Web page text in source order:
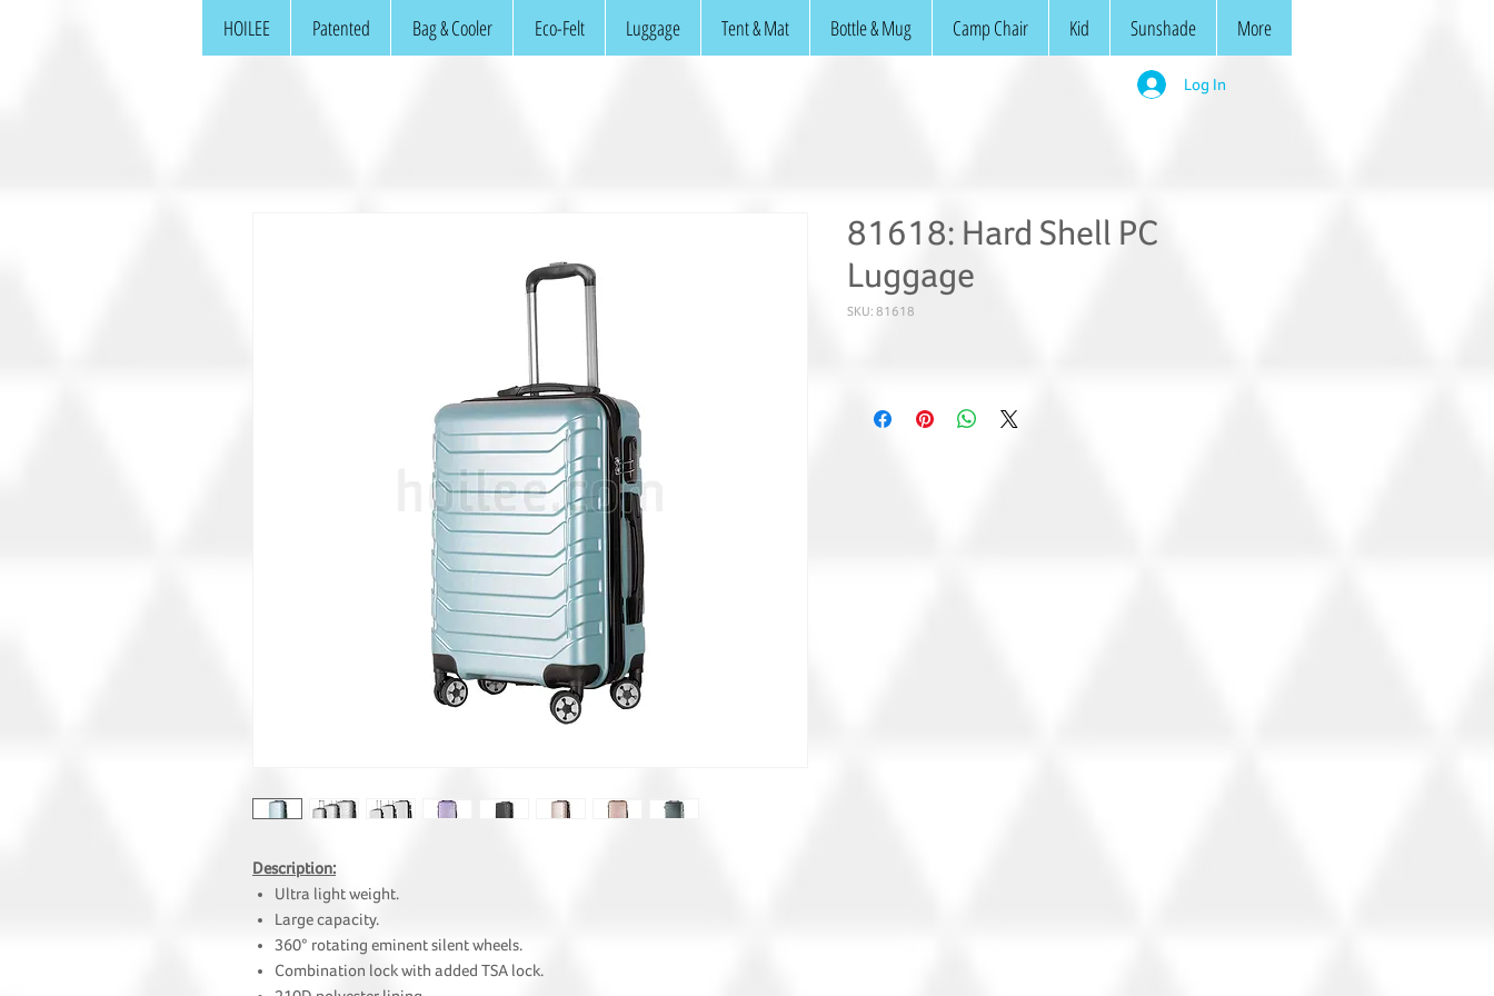
HOILEE Patented Bag & Cooler Eco-Felt Luggage Tent & Mat Bottle & Mug Camp Chair Kid Sunshade More
Log In
Description:
Ultra light weight.
Large capacity.
360° rotating eminent silent wheels.
Combination lock with added TSA lock.
81618: Hard Shell PC
Luggage
SKU: 81618